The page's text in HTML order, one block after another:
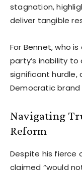
stagnation,
deliver tangible
For Bennet, who
party’s inability
significant hurdle,
Democratic
Navigating
Reform
Despite his fierce
claimed “would